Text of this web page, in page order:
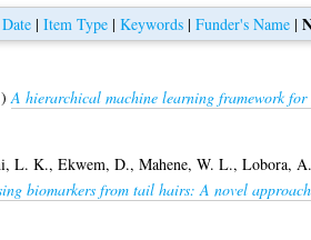
Date | Item Type | Keywords | Funder's Name |
A hierarchical machine learning framework
L. K., Ekwem, D., Mahene, W. L., Lobora,
biomarkers from tail hairs: A novel